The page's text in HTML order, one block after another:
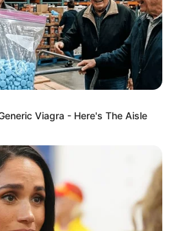
Viagra - Here's The Aisle